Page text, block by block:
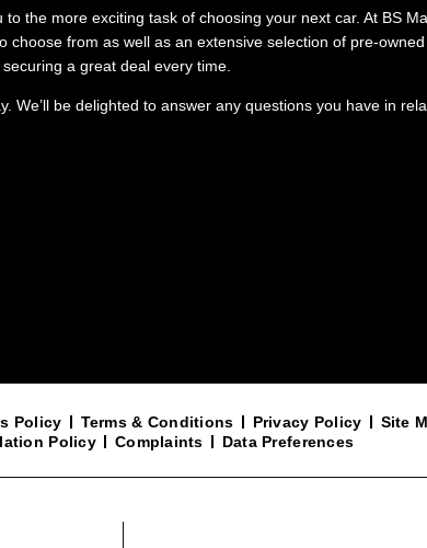
the more exciting task of choosing your next car. At BS
from as well as an extensive selection of pre-
a great deal every time.
be delighted to answer any questions you have in
Policy Terms & Conditions Privacy Policy
Site
Policy
Complaints Data Preferences